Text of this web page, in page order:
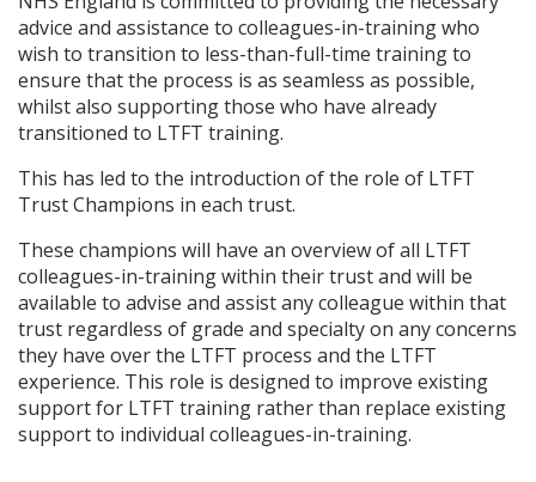
advice and assistance to colleagues-in-training who
wish to transition to less-than-full-time training to
ensure that the process is as seamless as possible,
whilst also supporting those who have already
transitioned to LTFT training.
This has led to the introduction of the role of LTFT
Trust Champions in each trust.
These champions will have an overview of all LTFT
colleagues-in-training within their trust and will be
available to advise and assist any colleague within that
trust regardless of grade and specialty on any concerns
they have over the LTFT process and the LTFT
experience. This role is designed to improve existing
support for LTFT training rather than replace existing
support to individual colleagues-in-training.